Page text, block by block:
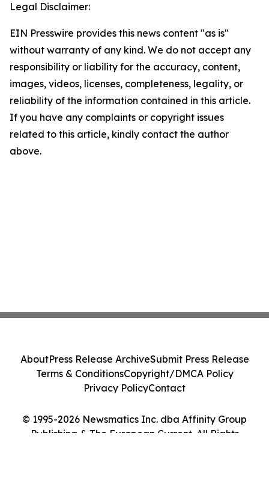
Legal Disclaimer:
EIN Presswire provides this news content "as is"
without warranty of any kind. We do not accept any
responsibility or liability for the accuracy, content,
images, videos, licenses, completeness, legality, or
reliability of the information contained in this article.
If you have any complaints or copyright issues
related to this article, kindly contact the author
above.
© 1995-2026 Newsmatics Inc. dba Affinity Group
Publishing & The European Current. All Rights
AboutPress Release ArchiveSubmit Press Release
Terms & ConditionsCopyright/DMCA Policy
Privacy PolicyContact